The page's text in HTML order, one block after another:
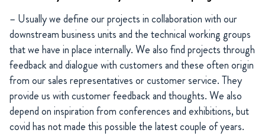
– Usually we define our projects in collaboration with our
downstream business units and the technical working groups
that we have in place internally. We also find projects through
feedback and dialogue with customers and these often origin
from our sales representatives or customer service. They
provide us with customer feedback and thoughts. We also
depend on inspiration from conferences and exhibitions, but
covid has not made this possible the latest couple of years.